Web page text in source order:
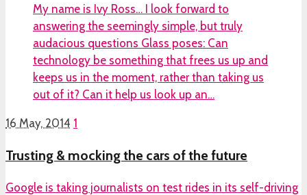
My name is Ivy Ross… I look forward to
answering the seemingly simple, but truly
audacious questions Glass poses: Can
technology be something that frees us up and
keeps us in the moment, rather than taking us
out of it? Can it help us look up an…
16 May, 2014 1
Trusting & mocking the cars of the future
Google is taking journalists on test rides in its self-driving